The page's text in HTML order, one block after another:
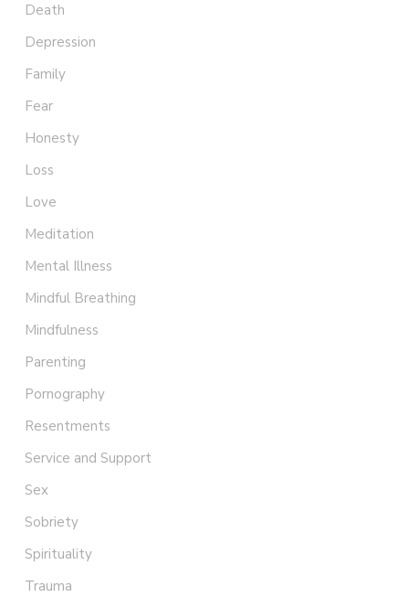
Death
Depression
Family
Fear
Honesty
Loss
Love
Meditation
Mental Illness
Mindful Breathing
Mindfulness
Parenting
Pornography
Resentments
Service and Support
Sex
Sobriety
Spirituality
Trauma